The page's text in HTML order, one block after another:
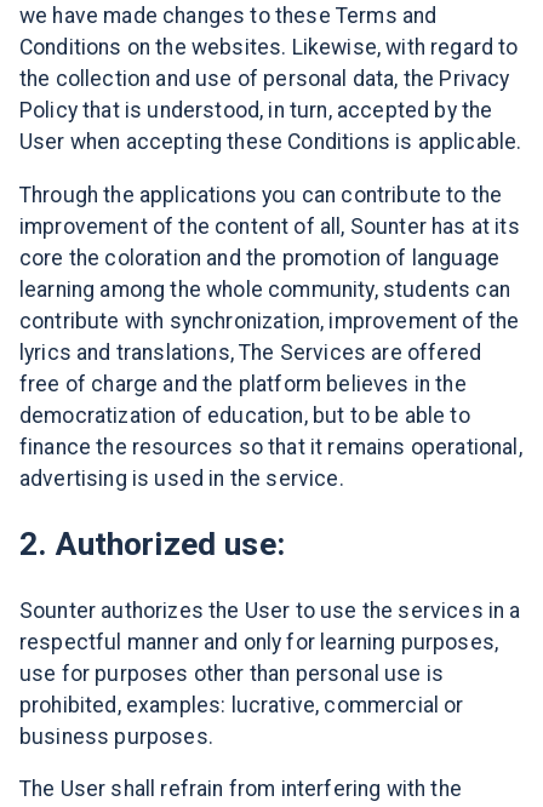
we have made changes to these Terms and
Conditions on the websites. Likewise, with regard to
the collection and use of personal data, the Privacy
Policy that is understood, in turn, accepted by the
User when accepting these Conditions is applicable.
Through the applications you can contribute to the
improvement of the content of all, Sounter has at its
core the coloration and the promotion of language
learning among the whole community, students can
contribute with synchronization, improvement of the
lyrics and translations, The Services are offered
free of charge and the platform believes in the
democratization of education, but to be able to
finance the resources so that it remains operational,
advertising is used in the service.
2. Authorized use:
Sounter authorizes the User to use the services in a
respectful manner and only for learning purposes,
use for purposes other than personal use is
prohibited, examples: lucrative, commercial or
business purposes.
The User shall refrain from interfering with the